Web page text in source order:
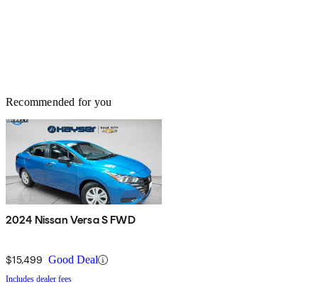
Recommended for you
2024 Nissan Versa S FWD
$15,499 Good Deal
Includes dealer fees